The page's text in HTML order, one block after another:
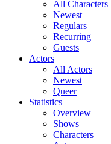
All Characters
Newest
Regulars
Recurring
Guests
Actors
All Actors
Newest
Queer
Statistics
Overview
Shows
Characters